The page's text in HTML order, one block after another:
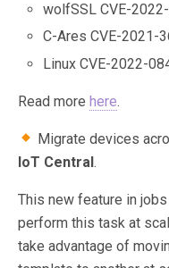
wolfSSL CVE-
C-Ares CVE-2021-
Linux CVE-2022-
Read more here.
Migrate devices
IoT Central.
This new feature in
perform this task at
take advantage of